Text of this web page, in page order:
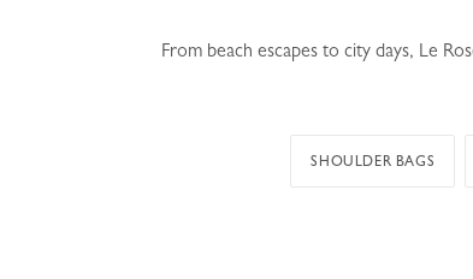
From beach escapes to city days, Le
SHOULDER BAGS